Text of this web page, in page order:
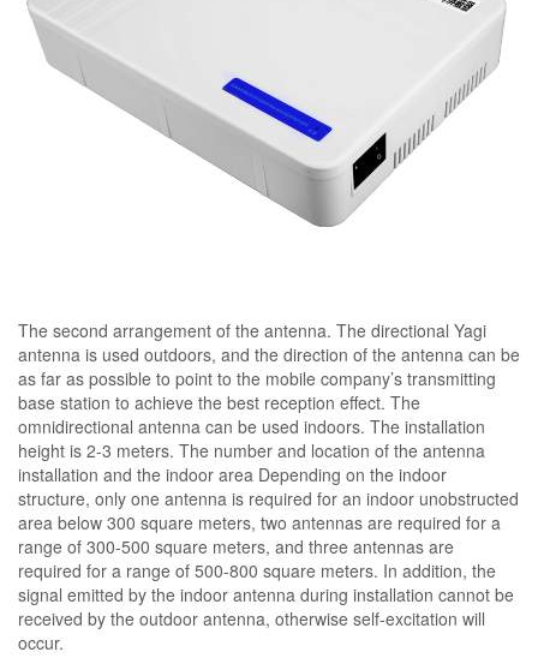
The second arrangement of the antenna. The directional Yagi
antenna is used outdoors, and the direction of the antenna can be
as far as possible to point to the mobile company’s transmitting
base station to achieve the best reception effect. The
omnidirectional antenna can be used indoors. The installation
height is 2-3 meters. The number and location of the antenna
installation and the indoor area Depending on the indoor
structure, only one antenna is required for an indoor unobstructed
area below 300 square meters, two antennas are required for a
range of 300-500 square meters, and three antennas are
required for a range of 500-800 square meters. In addition, the
signal emitted by the indoor antenna during installation cannot be
received by the outdoor antenna, otherwise self-excitation will
occur.